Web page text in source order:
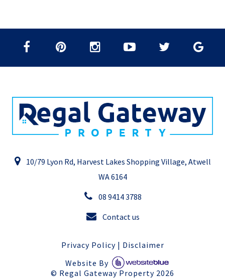
10/79 Lyon Rd, Harvest Lakes Shopping Village, Atwell
WA 6164
08 9414 3788
Contact us
Privacy Policy| Disclaimer
Website By
© Regal Gateway Property 2026